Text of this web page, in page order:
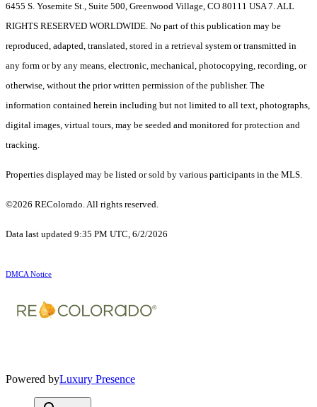
6455 S. Yosemite St., Suite 500, Greenwood Village, CO 80111 USA 7. ALL
RIGHTS RESERVED WORLDWIDE. No part of this publication may be
reproduced, adapted, translated, stored in a retrieval system or transmitted in
any form or by any means, electronic, mechanical, photocopying, recording, or
otherwise, without the prior written permission of the publisher. The
information contained herein including but not limited to all text, photographs,
digital images, virtual tours, may be seeded and monitored for protection and
tracking.
Properties displayed may be listed or sold by various participants in the MLS.
©2026 REColorado. All rights reserved.
Data last updated 9:35 PM UTC, 6/2/2026
DMCA Notice
Powered byLuxury Presence